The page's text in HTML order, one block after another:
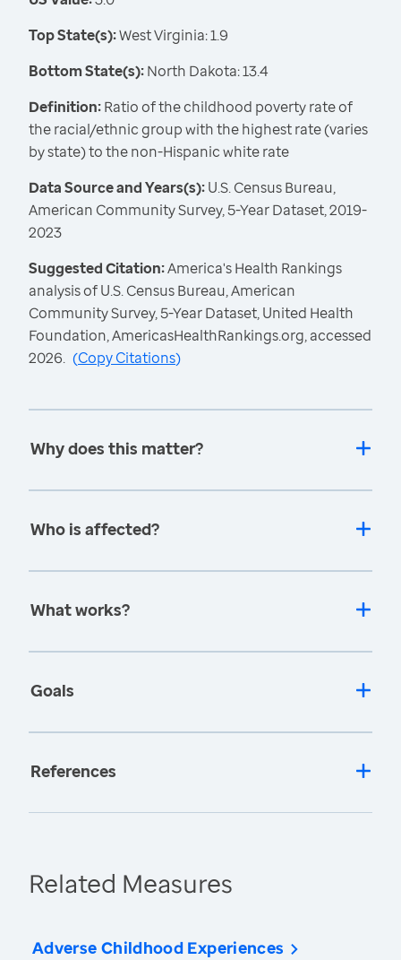
Top State(s):West Virginia: 1.9
Bottom State(s):North Dakota: 13.4
Definition:Ratio of the childhood poverty rate of
the racial/ethnic group with the highest rate (varies
by state) to the non-Hispanic white rate
Data Source and Years(s):U.S. Census Bureau,
American Community Survey, 5-Year Dataset, 2019-
2023
Suggested Citation:America's Health Rankings
analysis of U.S. Census Bureau, American
Community Survey, 5-Year Dataset, United Health
Foundation, AmericasHealthRankings.org, accessed
2026. (Copy Citations)
Why does this matter?
Who is affected?
What works?
Goals
References
Related Measures
Adverse Childhood Experiences